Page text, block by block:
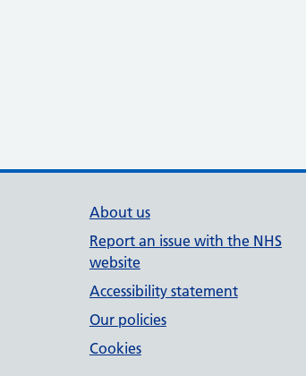
About us
Report an issue with the NHS
website
Accessibility statement
Our policies
Cookies